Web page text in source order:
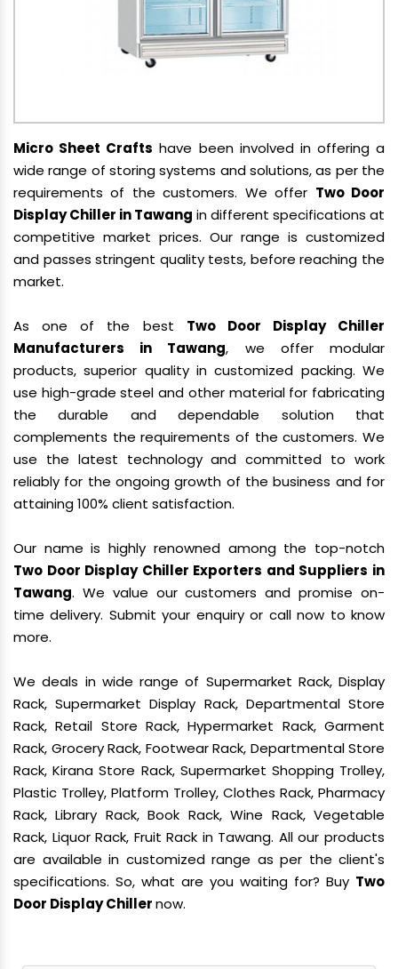
Micro Sheet Crafts have been involved in offering a
wide range of storing systems and solutions, as per the
requirements of the customers. We offer Two Door
Display Chiller in Tawang in different specifications at
competitive market prices. Our range is customized
and passes stringent quality tests, before reaching the
market.
As one of the best Two Door Display Chiller
Manufacturers in Tawang, we offer modular
products, superior quality in customized packing. We
use high-grade steel and other material for fabricating
the durable and dependable solution that
complements the requirements of the customers. We
use the latest technology and committed to work
reliably for the ongoing growth of the business and for
attaining 100% client satisfaction.
Our name is highly renowned among the top-notch
Two Door Display Chiller Exporters and Suppliers in
Tawang. We value our customers and promise on-
time delivery. Submit your enquiry or call now to know
more.
We deals in wide range of Supermarket Rack, Display
Rack, Supermarket Display Rack, Departmental Store
Rack, Retail Store Rack, Hypermarket Rack, Garment
Rack, Grocery Rack, Footwear Rack, Departmental Store
Rack, Kirana Store Rack, Supermarket Shopping Trolley,
Plastic Trolley, Platform Trolley, Clothes Rack, Pharmacy
Rack, Library Rack, Book Rack, Wine Rack, Vegetable
Rack, Liquor Rack, Fruit Rack in Tawang. All our products
are available in customized range as per the client's
specifications. So, what are you waiting for? Buy Two
Door Display Chillernow.